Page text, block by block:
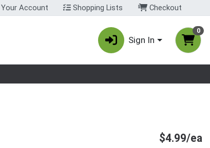
Account Shopping Lists Checkout
Sign In
0
$4.99/ea